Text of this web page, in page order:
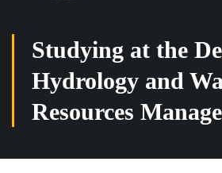
Studying at the
Hydrology and
Resources